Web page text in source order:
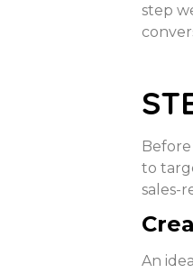
step
to
sales-
An